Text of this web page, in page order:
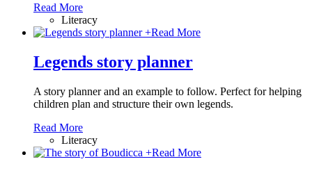
Read More
Literacy
+Read More
Legends story planner
A story planner and an example to follow. Perfect for helping
children plan and structure their own legends.
Read More
Literacy
+Read More